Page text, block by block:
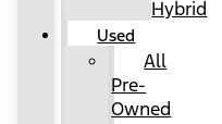
Hybrid
Used
All
Pre-
Owned